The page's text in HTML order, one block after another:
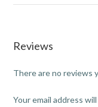
Reviews
There are no reviews
Your email address